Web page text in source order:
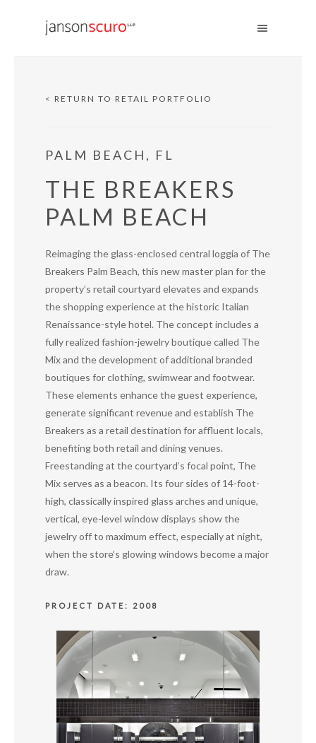
< RETURN TO RETAIL PORTFOLIO
PALM BEACH, FL
THE BREAKERS
PALM BEACH
Reimaging the glass-enclosed central loggia of The
Breakers Palm Beach, this new master plan for the
property’s retail courtyard elevates and expands
the shopping experience at the historic Italian
Renaissance-style hotel. The concept includes a
fully realized fashion-jewelry boutique called The
Mix and the development of additional branded
boutiques for clothing, swimwear and footwear.
These elements enhance the guest experience,
generate significant revenue and establish The
Breakers as a retail destination for affluent locals,
benefiting both retail and dining venues.
Freestanding at the courtyard’s focal point, The
Mix serves as a beacon. Its four sides of 14-foot-
high, classically inspired glass arches and unique,
vertical, eye-level window displays show the
jewelry off to maximum effect, especially at night,
when the store’s glowing windows become a major
draw.
PROJECT DATE: 2008